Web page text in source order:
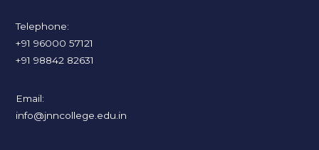
Telephone:
+91 96000 57121
+91 98842 82631
Email:
info@jnncollege.edu.in